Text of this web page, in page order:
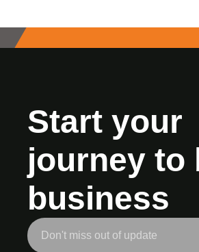
Start your
journey to
business